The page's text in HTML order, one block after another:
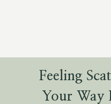
Feeling
Your Way